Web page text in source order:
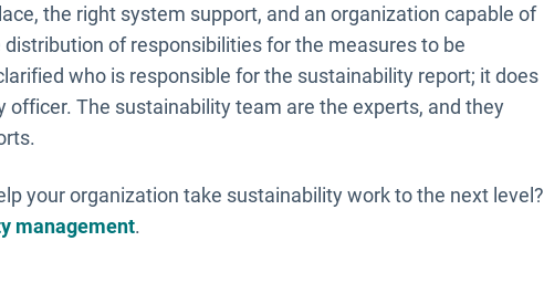
the right system support, and an organization capable of
of responsibilities for the measures to be
who is responsible for the sustainability report; it does
The sustainability team are the experts, and they
your organization take sustainability work to the next level?
management.